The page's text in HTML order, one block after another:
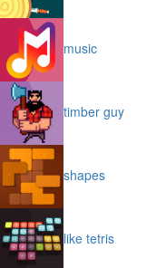
music
timber guy
shapes
like tetris